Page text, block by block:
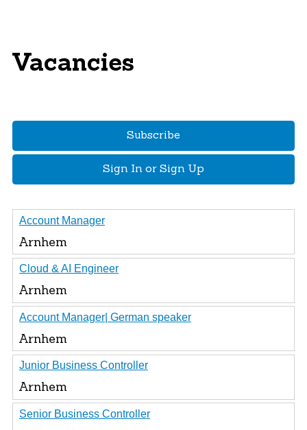
Vacancies
Subscribe
Sign In or Sign Up
Account Manager
Arnhem
Cloud & AI Engineer
Arnhem
Account Manager| German speaker
Arnhem
Junior Business Controller
Arnhem
Senior Business Controller